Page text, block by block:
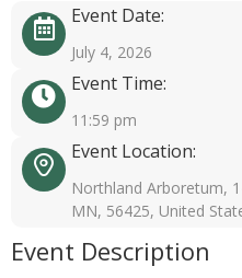
Event Date:
July 4, 2026
Event Time:
11:59 pm
Event Location:
Northland Arboretum,
MN, 56425, United
Event Description